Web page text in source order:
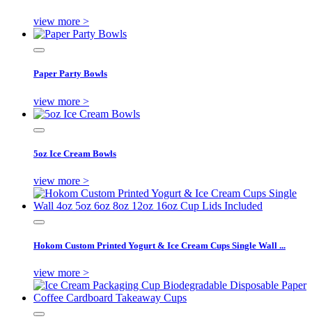
view more >
Paper Party Bowls
view more >
5oz Ice Cream Bowls
view more >
Hokom Custom Printed Yogurt & Ice Cream Cups Single Wall ...
view more >